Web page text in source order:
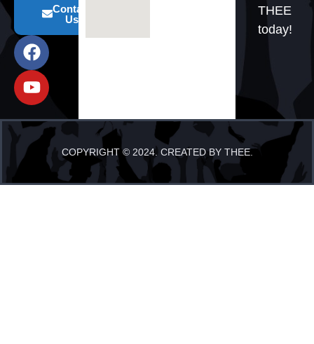
Contact
Us
THEE
today!
COPYRIGHT © 2024. CREATED BY THEE.